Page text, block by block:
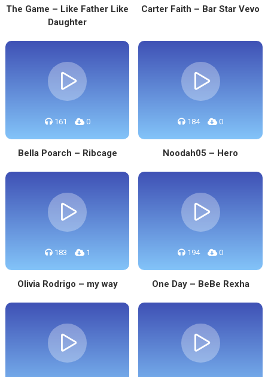
The Game – Like Father Like
Daughter
Carter Faith – Bar Star Vevo
161 0
Bella Poarch – Ribcage
184 0
Noodah05 – Hero
183 1
Olivia Rodrigo – my way
194 0
One Day – BeBe Rexha